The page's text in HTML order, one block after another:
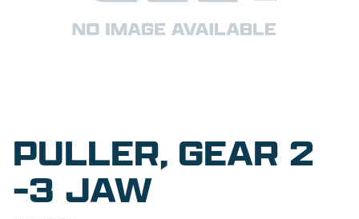
PULLER, GEAR 2
-3 JAW